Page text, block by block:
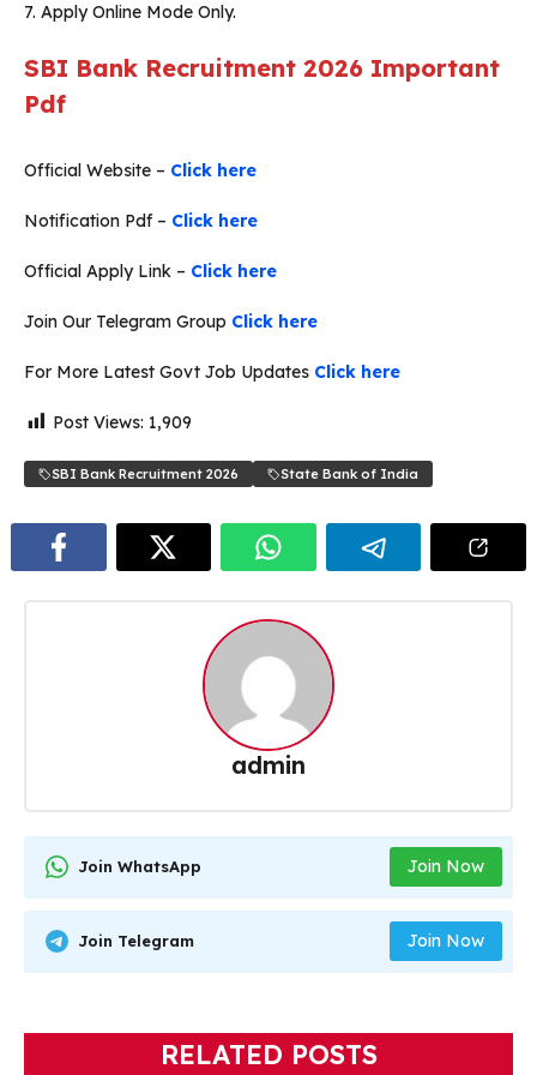
7. Apply Online Mode Only.
SBI Bank Recruitment 2026 Important
Pdf
Official Website – Click here
Notification Pdf – Click here
Official Apply Link – Click here
Join Our Telegram Group Click here
For More Latest Govt Job Updates Click here
Post Views: 1,909
SBI Bank Recruitment 2026 State Bank of India
admin
Join WhatsApp Join Now
Join Telegram Join Now
RELATED POSTS